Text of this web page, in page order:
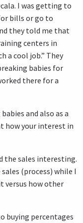
I was getting to
bills or go to
they told me that
centers in
a cool job.” They
babies for
there for a
and also as a
how your interest in
the sales interesting.
(process) while I
versus how other
buying percentages